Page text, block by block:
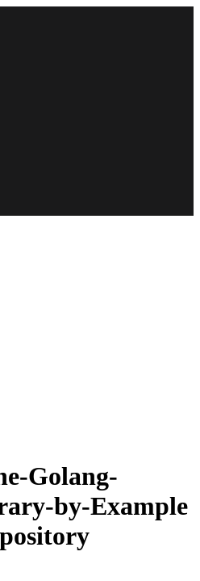
Golang-
by-Example